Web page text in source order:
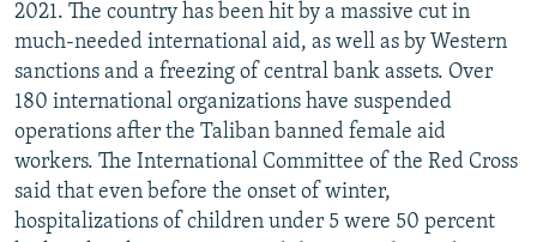
All RFE/RL sites
2021. The country has been hit by a massive cut in
much-needed international aid, as well as by Western
sanctions and a freezing of central bank assets. Over
180 international organizations have suspended
operations after the Taliban banned female aid
workers. The International Committee of the Red Cross
said that even before the onset of winter,
hospitalizations of children under 5 were 50 percent